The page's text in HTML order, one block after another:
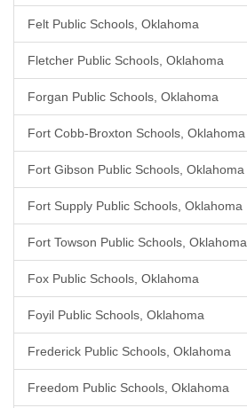
Felt Public Schools, Oklahoma
Fletcher Public Schools, Oklahoma
Forgan Public Schools, Oklahoma
Fort Cobb-Broxton Schools, Oklahoma
Fort Gibson Public Schools, Oklahoma
Fort Supply Public Schools, Oklahoma
Fort Towson Public Schools, Oklahoma
Fox Public Schools, Oklahoma
Foyil Public Schools, Oklahoma
Frederick Public Schools, Oklahoma
Freedom Public Schools, Oklahoma